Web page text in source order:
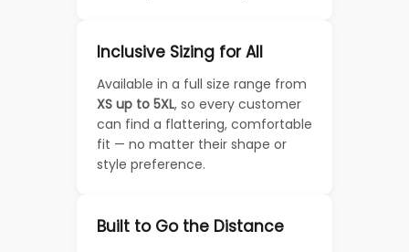
Inclusive Sizing for All
Available in a full size range from
XS up to 5XL, so every customer
can find a flattering, comfortable
fit — no matter their shape or
style preference.
Built to Go the Distance